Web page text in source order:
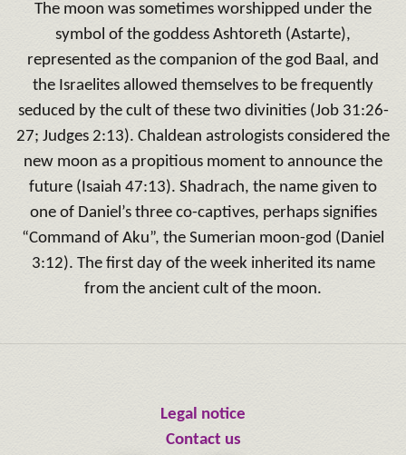
The moon was sometimes worshipped under the
symbol of the goddess Ashtoreth (Astarte),
represented as the companion of the god Baal, and
the Israelites allowed themselves to be frequently
seduced by the cult of these two divinities (Job 31:26-
27; Judges 2:13). Chaldean astrologists considered the
new moon as a propitious moment to announce the
future (Isaiah 47:13). Shadrach, the name given to
one of Daniel’s three co-captives, perhaps signifies
“Command of Aku”, the Sumerian moon-god (Daniel
3:12). The first day of the week inherited its name
from the ancient cult of the moon.
Legal notice
Contact us